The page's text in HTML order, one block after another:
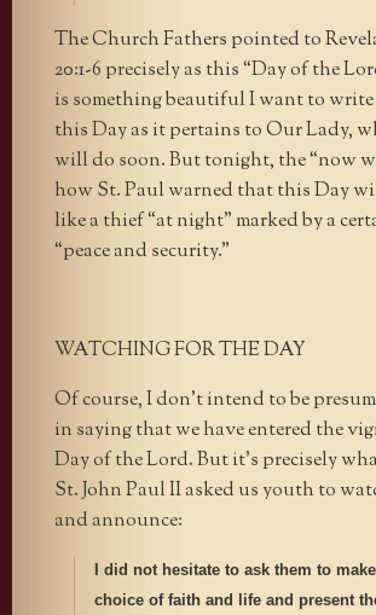
The Church Fathers pointed to
20:1-6 precisely as this “Day of the
is something beautiful I want to
this Day as it pertains to Our Lady,
will do soon. But tonight, the “now
how St. Paul warned that this Day
like a thief “at night” marked by a
“peace and security.”
WATCHING FOR THE DAY
Of course, I don’t intend to be
in saying that we have entered the
Day of the Lord. But it’s precisely
St. John Paul II asked us youth to
and announce:
I did not hesitate to ask them to
choice of faith and life and present